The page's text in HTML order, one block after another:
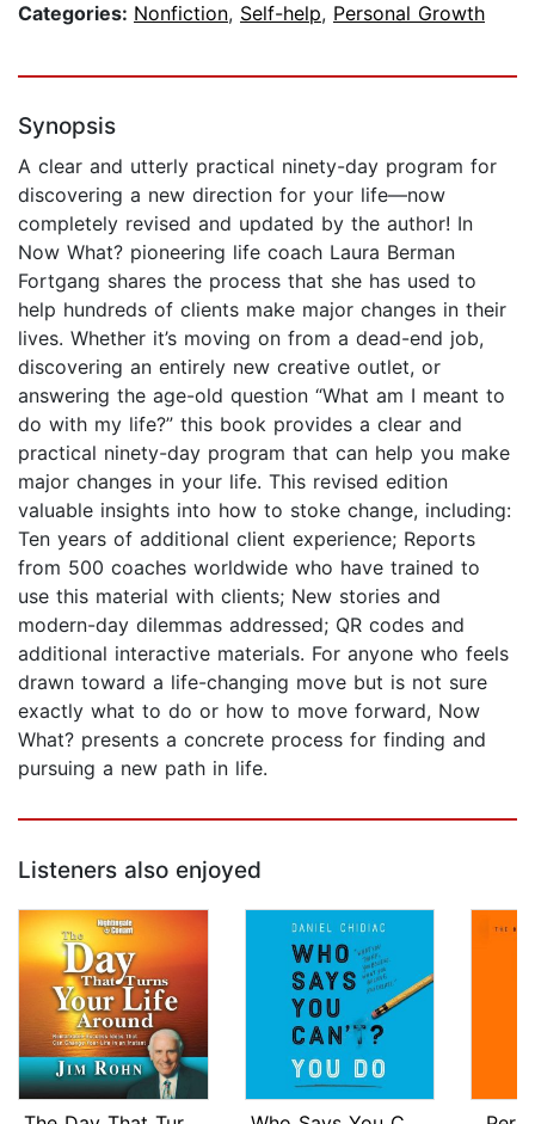
Categories: Nonfiction, Self-help, Personal Growth
Synopsis
A clear and utterly practical ninety-day program for
discovering a new direction for your life—now
completely revised and updated by the author! In
Now What? pioneering life coach Laura Berman
Fortgang shares the process that she has used to
help hundreds of clients make major changes in their
lives. Whether it’s moving on from a dead-end job,
discovering an entirely new creative outlet, or
answering the age-old question “What am I meant to
do with my life?” this book provides a clear and
practical ninety-day program that can help you make
major changes in your life. This revised edition
valuable insights into how to stoke change, including:
Ten years of additional client experience; Reports
from 500 coaches worldwide who have trained to
use this material with clients; New stories and
modern-day dilemmas addressed; QR codes and
additional interactive materials. For anyone who feels
drawn toward a life-changing move but is not sure
exactly what to do or how to move forward, Now
What? presents a concrete process for finding and
pursuing a new path in life.
Listeners also enjoyed